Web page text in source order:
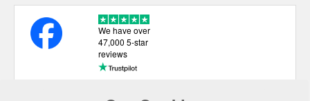
We have over
47,000 5-star
reviews